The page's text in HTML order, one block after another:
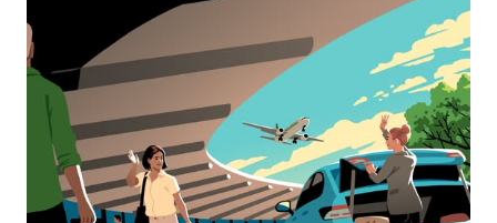
the
calendar
and
select
date.
Press
escape
button